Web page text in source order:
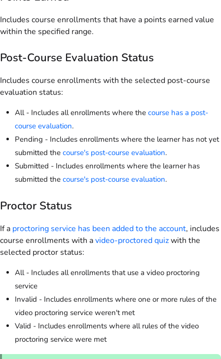
Includes course enrollments that have a points earned value
within the specified range.
Post-Course Evaluation Status
Includes course enrollments with the selected post-course
evaluation status:
All - Includes all enrollments where the course has a post-
course evaluation.
Pending - Includes enrollments where the learner has not yet
submitted the course's post-course evaluation.
Submitted - Includes enrollments where the learner has
submitted the course's post-course evaluation.
Proctor Status
If a proctoring service has been added to the account, includes
course enrollments with avideo-proctored quizwith the
selected proctor status:
All - Includes all enrollments that use a video proctoring
service
Invalid - Includes enrollments where one or more rules of the
video proctoring service weren't met
Valid - Includes enrollments where all rules of the video
proctoring service were met